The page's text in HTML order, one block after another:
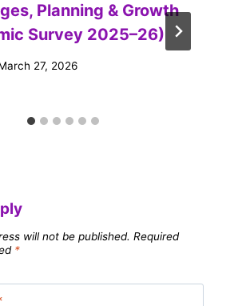
Planning & Growth
Survey 2025–26)
27, 2026
will not be published. Required
*